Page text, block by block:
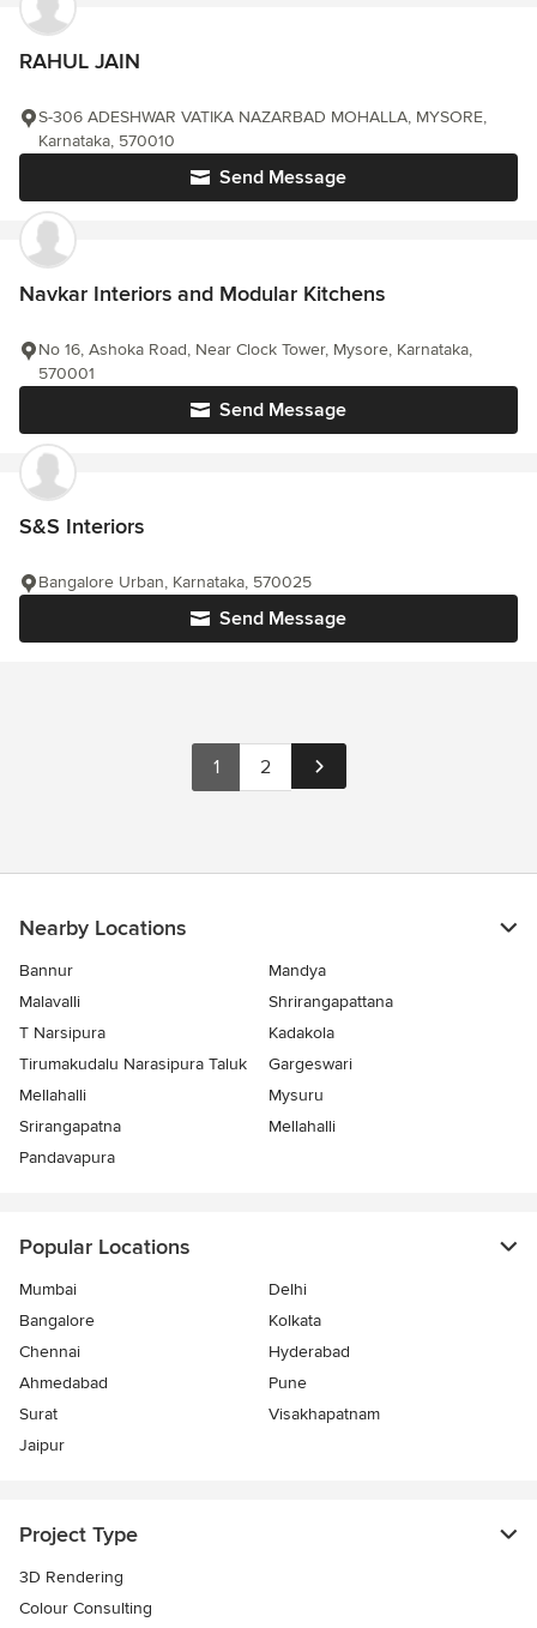
RAHUL JAIN
Send Message
S-306 ADESHWAR VATIKA NAZARBAD MOHALLA, MYSORE,
Karnataka, 570010
Navkar Interiors and Modular Kitchens
Send Message
No 16, Ashoka Road, Near Clock Tower, Mysore, Karnataka,
570001
S&S Interiors
Send Message
Bangalore Urban, Karnataka, 570025
1 2
Nearby Locations
Bannur
Mandya
Malavalli
Shrirangapattana
T Narsipura
Kadakola
Tirumakudalu Narasipura Taluk
Gargeswari
Mellahalli
Mysuru
Srirangapatna
Mellahalli
Pandavapura
Popular Locations
Mumbai
Delhi
Bangalore
Kolkata
Chennai
Hyderabad
Ahmedabad
Pune
Surat
Visakhapatnam
Jaipur
Project Type
3D Rendering
Colour Consulting